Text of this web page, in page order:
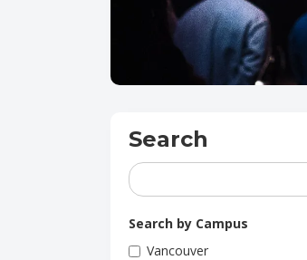
Search
Search by Campus
Vancouver